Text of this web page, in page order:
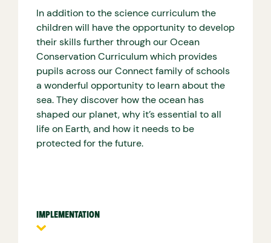
In addition to the science curriculum the
children will have the opportunity to develop
their skills further through our Ocean
Conservation Curriculum which provides
pupils across our Connect family of schools
a wonderful opportunity to learn about the
sea. They discover how the ocean has
shaped our planet, why it’s essential to all
life on Earth, and how it needs to be
protected for the future.
IMPLEMENTATION